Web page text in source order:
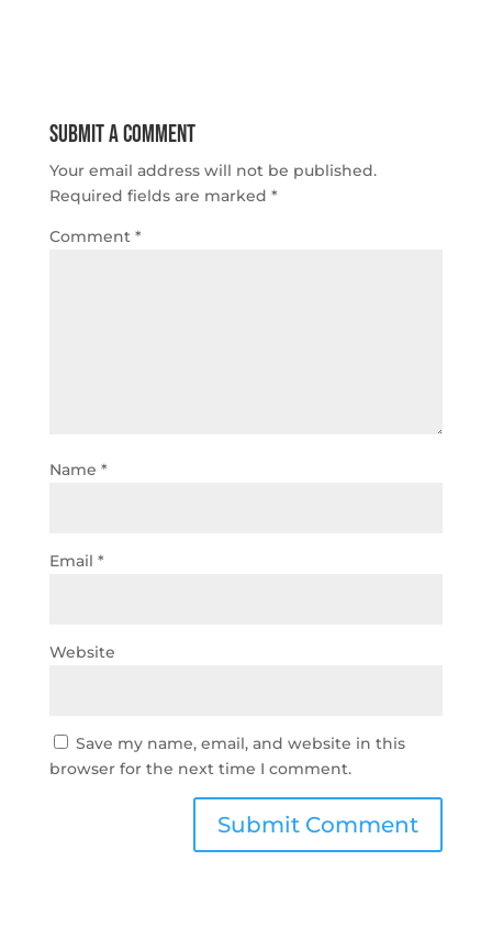
Submit a Comment
Your email address will not be published.
Required fields are marked *
Comment *
Name *
Email *
Website
Save my name, email, and website in this
browser for the next time I comment.